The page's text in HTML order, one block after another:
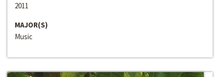
2011
MAJOR(S)
Music